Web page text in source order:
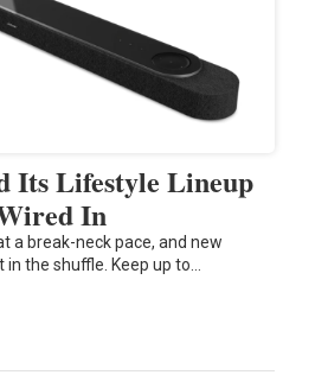
Its Lifestyle Lineup
In
a break-neck pace, and new
the shuffle. Keep up to…